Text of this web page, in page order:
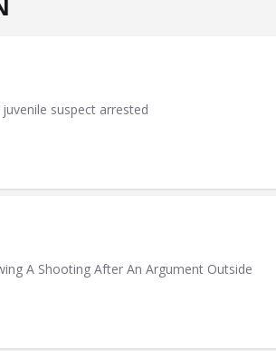
suspect arrested
A Shooting After An Argument Outside